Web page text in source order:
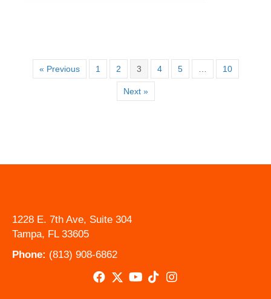
« Previous 1 2 3 4 5 10
Next »
1228 E. 7th Ave, Suite 304
Tampa, FL 33605
Phone: (813) 908-6862